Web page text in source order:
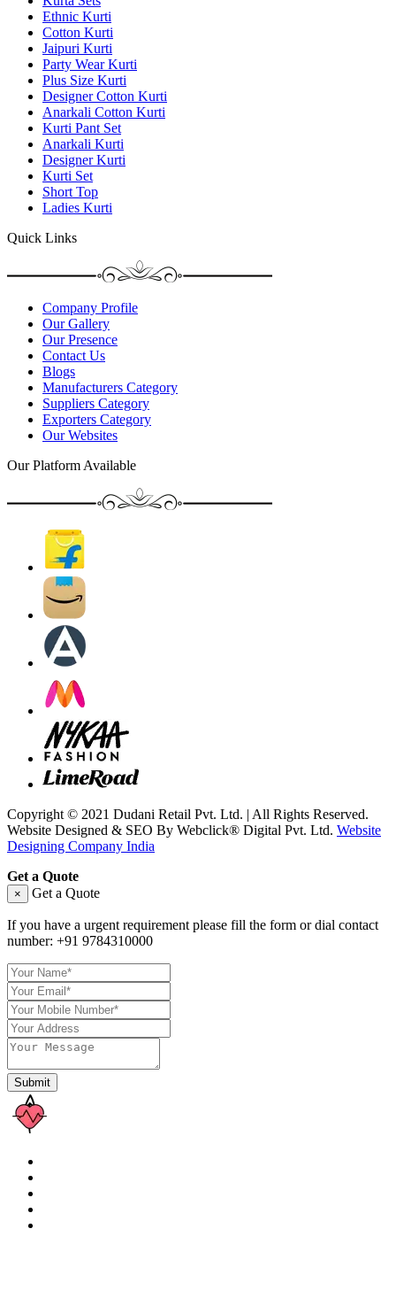
Ethnic Kurti
Cotton Kurti
Jaipuri Kurti
Party Wear Kurti
Plus Size Kurti
Designer Cotton Kurti
Anarkali Cotton Kurti
Kurti Pant Set
Anarkali Kurti
Designer Kurti
Kurti Set
Short Top
Ladies Kurti
Quick Links
Company Profile
Our Gallery
Our Presence
Contact Us
Blogs
Manufacturers Category
Suppliers Category
Exporters Category
Our Websites
Our Platform Available
Copyright © 2021 Dudani Retail Pvt. Ltd. | All Rights Reserved.
Website Designed & SEO By Webclick® Digital Pvt. Ltd. Website
Designing Company India
Get a Quote
× Get a Quote
If you have a urgent requirement please fill the form or dial contact
number: +91 9784310000
Submit